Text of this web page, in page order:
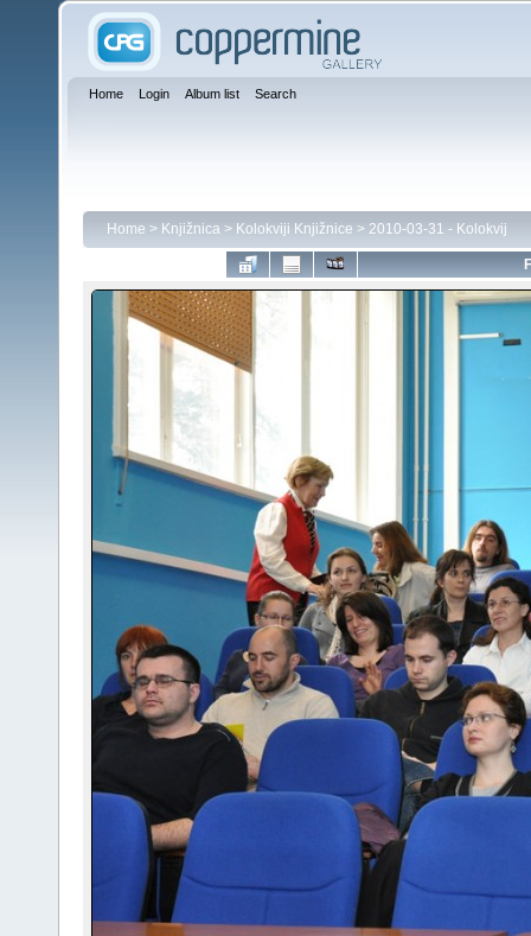
Home Login Album list Search
Home > Knjižnica > Kolokviji Knjižnice > 2010-03-31 - Kolokvij